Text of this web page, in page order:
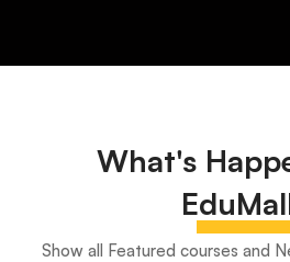
What's
Show all Featured courses and